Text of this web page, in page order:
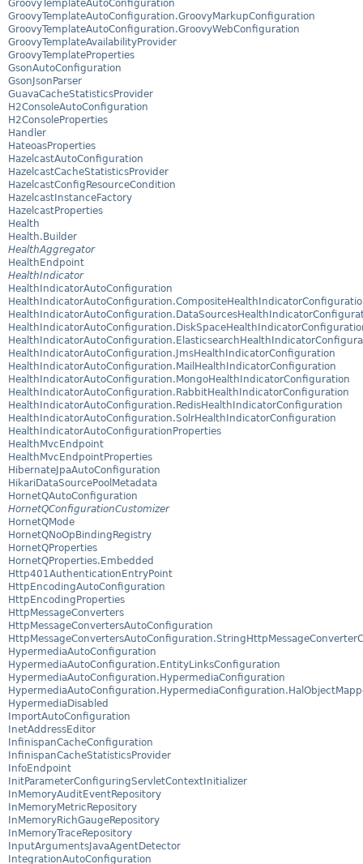
GroovyTemplateAutoConfiguration
GroovyTemplateAutoConfiguration.GroovyMarkupConfiguration
GroovyTemplateAutoConfiguration.GroovyWebConfiguration
GroovyTemplateAvailabilityProvider
GroovyTemplateProperties
GsonAutoConfiguration
GsonJsonParser
GuavaCacheStatisticsProvider
H2ConsoleAutoConfiguration
H2ConsoleProperties
Handler
HateoasProperties
HazelcastAutoConfiguration
HazelcastCacheStatisticsProvider
HazelcastConfigResourceCondition
HazelcastInstanceFactory
HazelcastProperties
Health
Health.Builder
HealthAggregator
HealthEndpoint
HealthIndicator
HealthIndicatorAutoConfiguration
HealthIndicatorAutoConfiguration.JmsHealthIndicatorConfiguration
HealthIndicatorAutoConfiguration.MailHealthIndicatorConfiguration
HealthIndicatorAutoConfiguration.MongoHealthIndicatorConfiguration
HealthIndicatorAutoConfiguration.RabbitHealthIndicatorConfiguration
HealthIndicatorAutoConfiguration.RedisHealthIndicatorConfiguration
HealthIndicatorAutoConfiguration.SolrHealthIndicatorConfiguration
HealthIndicatorAutoConfigurationProperties
HealthMvcEndpoint
HealthMvcEndpointProperties
HibernateJpaAutoConfiguration
HikariDataSourcePoolMetadata
HornetQAutoConfiguration
HornetQConfigurationCustomizer
HornetQMode
HornetQNoOpBindingRegistry
HornetQProperties
HornetQProperties.Embedded
Http401AuthenticationEntryPoint
HttpEncodingAutoConfiguration
HttpEncodingProperties
HttpMessageConverters
HttpMessageConvertersAutoConfiguration
HypermediaAutoConfiguration
HypermediaAutoConfiguration.EntityLinksConfiguration
HypermediaAutoConfiguration.HypermediaConfiguration
HypermediaDisabled
ImportAutoConfiguration
InetAddressEditor
InfinispanCacheConfiguration
InfinispanCacheStatisticsProvider
InfoEndpoint
InitParameterConfiguringServletContextInitializer
InMemoryAuditEventRepository
InMemoryMetricRepository
InMemoryRichGaugeRepository
InMemoryTraceRepository
InputArgumentsJavaAgentDetector
IntegrationAutoConfiguration